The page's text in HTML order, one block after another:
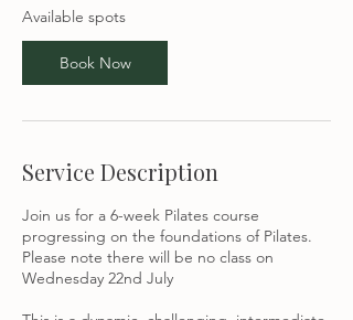
u
Available spots
Book Now
Service Description
Join us for a 6-week Pilates course
progressing on the foundations of Pilates.
Please note there will be no class on
Wednesday 22nd July